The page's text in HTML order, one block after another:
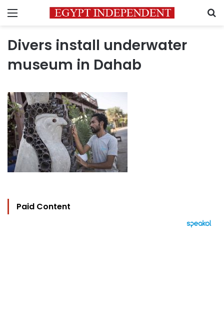
Menu
Divers install underwater
museum in Dahab
Paid Content